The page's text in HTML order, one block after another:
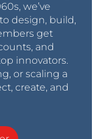
we’ve
design, build,
get
and
innovators.
or scaling a
create, and